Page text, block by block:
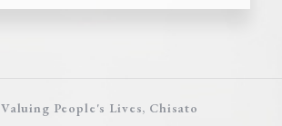
Valuing People's Lives, Chisato